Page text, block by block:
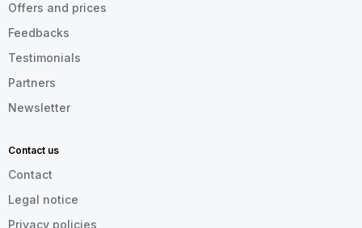
Offers and prices
Feedbacks
Testimonials
Partners
Newsletter
Contact us
Contact
Legal notice
Privacy policies